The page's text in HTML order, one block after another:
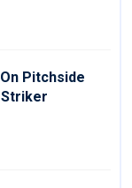
Pitchside